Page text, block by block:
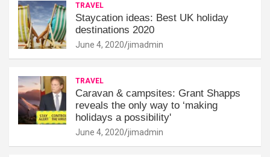
TRAVEL
Staycation ideas: Best UK holiday
destinations 2020
June 4, 2020 jimadmin
TRAVEL
Caravan & campsites: Grant Shapps
reveals the only way to ‘making
holidays a possibility'
June 4, 2020 jimadmin